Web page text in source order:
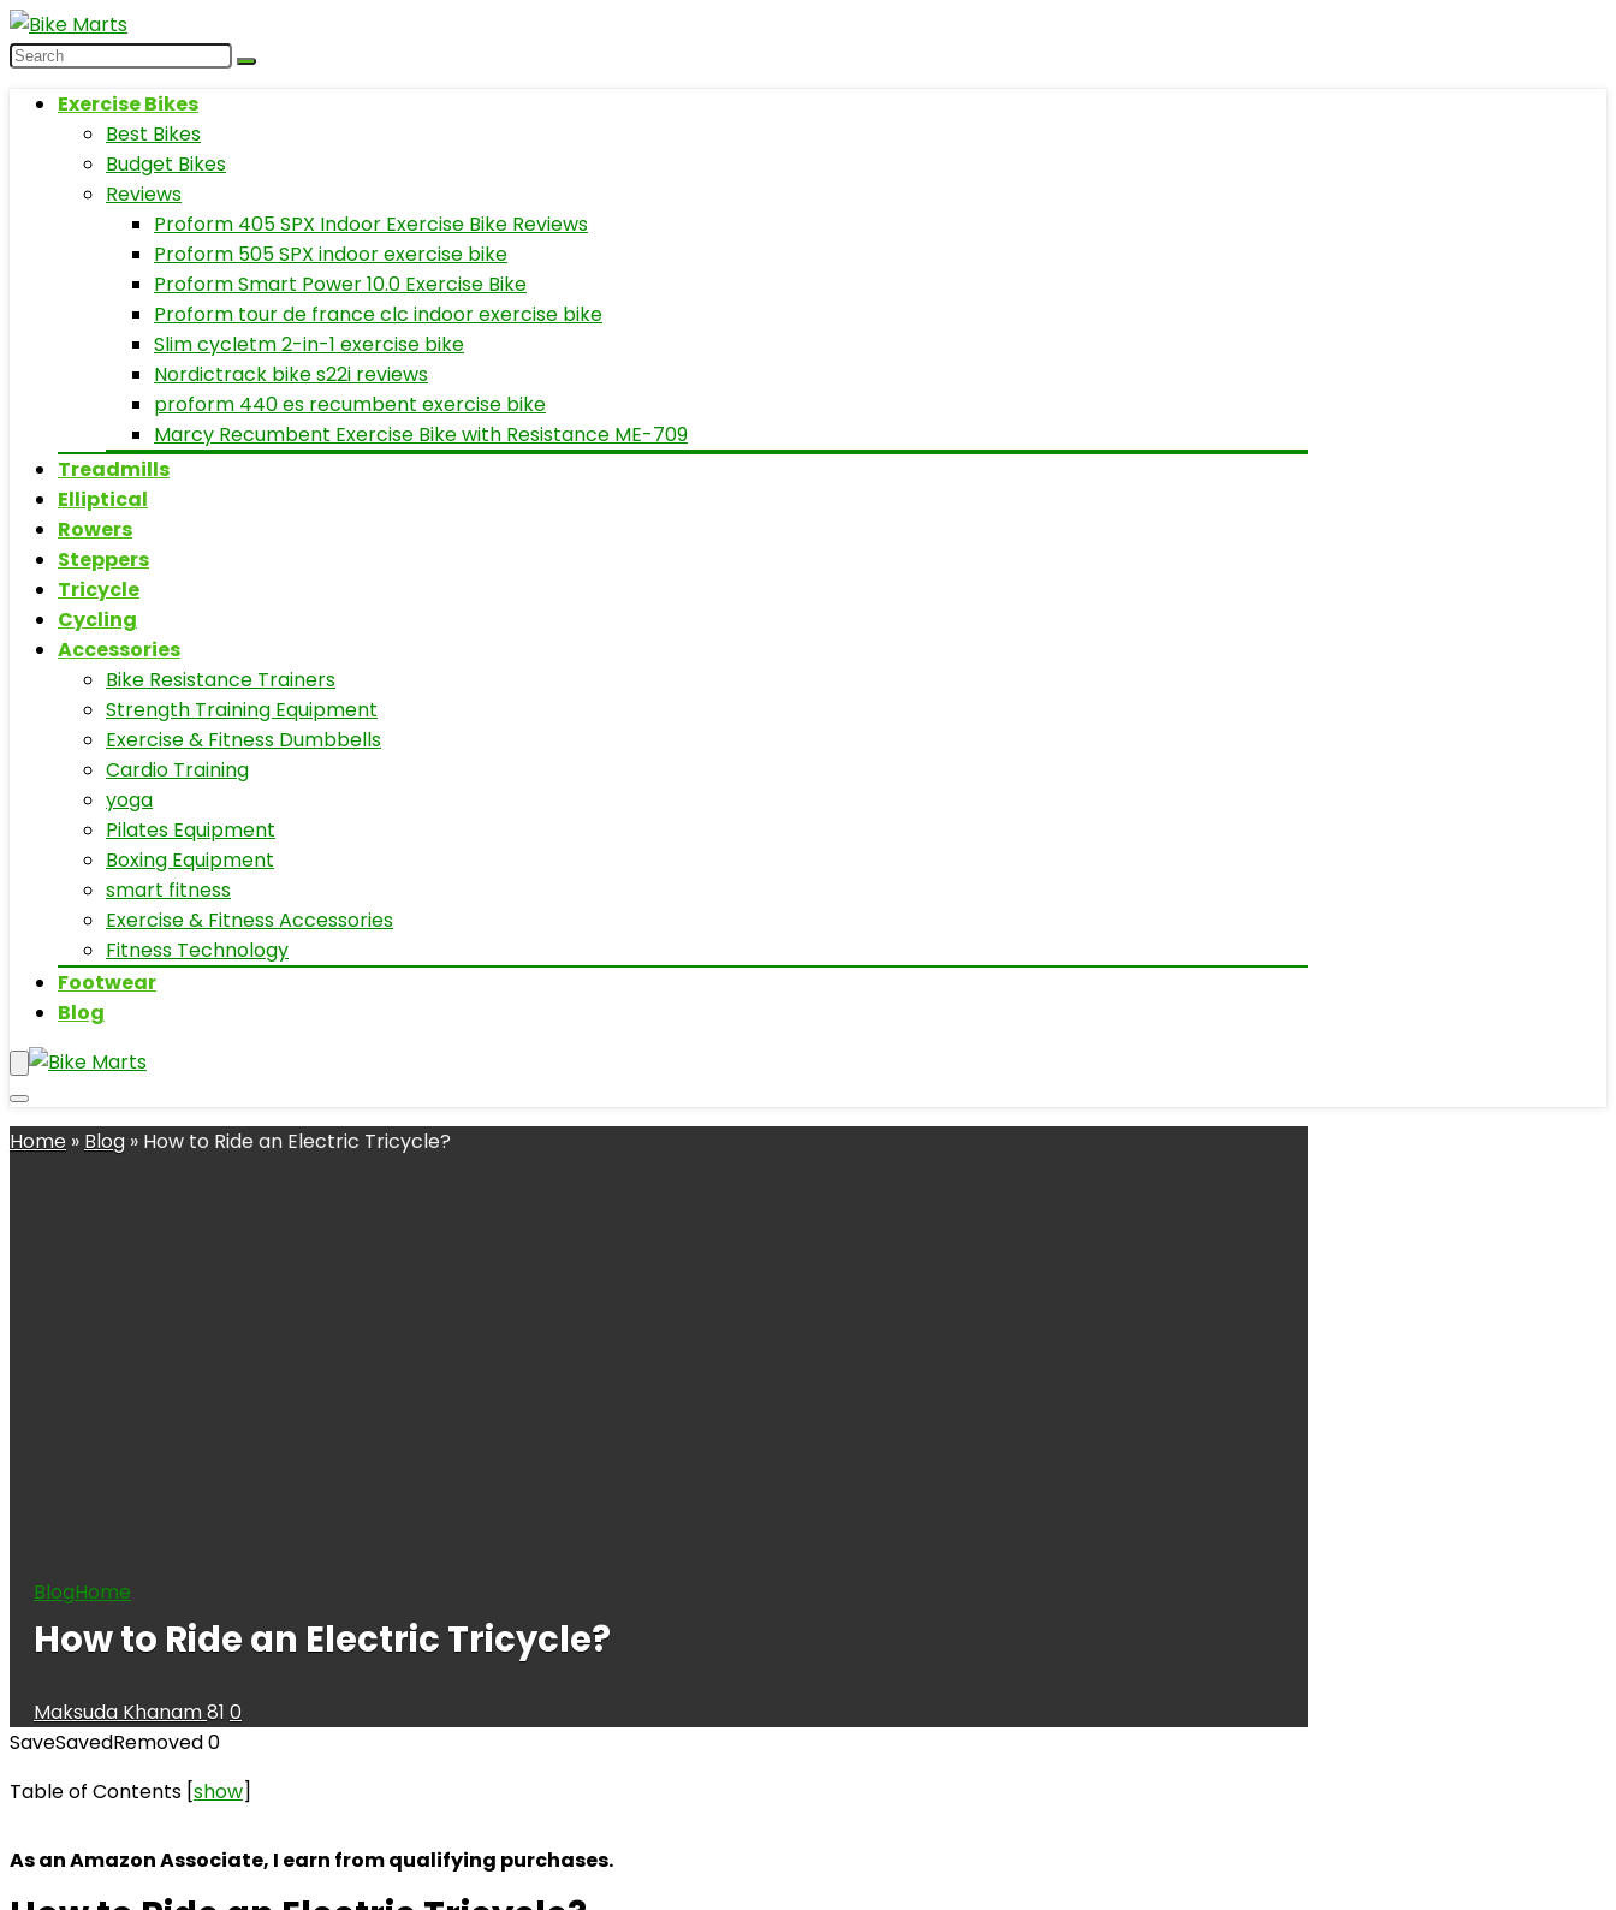
Exercise Bikes
Best Bikes
Budget Bikes
Reviews
Proform 405 SPX Indoor Exercise Bike Reviews
Proform 505 SPX indoor exercise bike
Proform Smart Power 10.0 Exercise Bike
Proform tour de france clc indoor exercise bike
Slim cycletm 2-in-1 exercise bike
Nordictrack bike s22i reviews
proform 440 es recumbent exercise bike
Marcy Recumbent Exercise Bike with Resistance ME-709
Treadmills
Elliptical
Rowers
Steppers
Tricycle
Cycling
Accessories
Bike Resistance Trainers
Strength Training Equipment
Exercise & Fitness Dumbbells
Cardio Training
yoga
Pilates Equipment
Boxing Equipment
smart fitness
Exercise & Fitness Accessories
Fitness Technology
Footwear
Blog
Home » Blog » How to Ride an Electric Tricycle?
BlogHome
How to Ride an Electric Tricycle?
Maksuda Khanam81 0
SaveSavedRemoved0
Table of Contents [show]
As an Amazon Associate, I earn from qualifying purchases.